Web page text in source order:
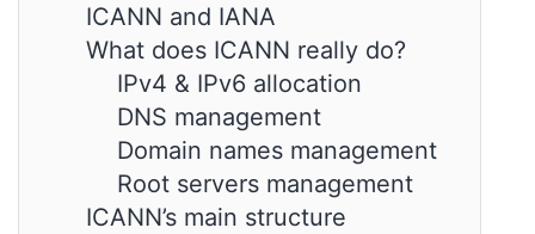
ICANN and IANA
What does ICANN really do?
IPv4 & IPv6 allocation
DNS management
Domain names management
Root servers management
ICANN’s main structure